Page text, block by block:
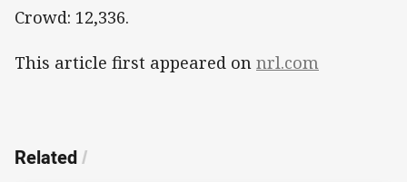
Crowd: 12,336.
This article first appeared on nrl.com
Related/